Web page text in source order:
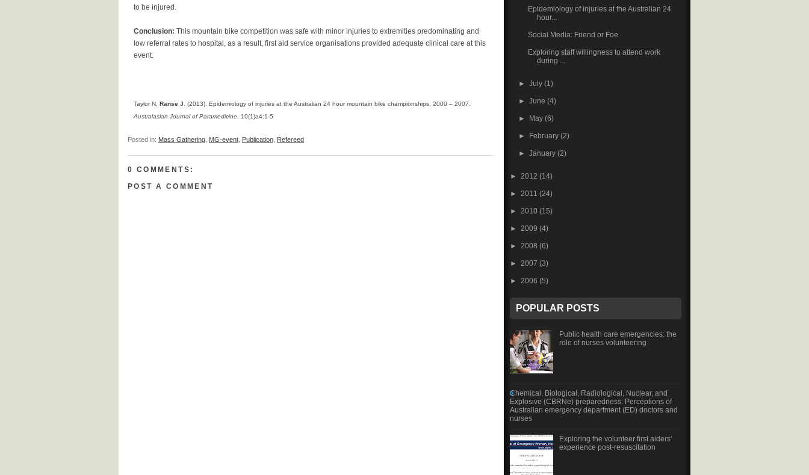
to be injured.
Conclusion: This mountain bike competition was safe with minor injuries to extremities predominating and
low referral rates to hospital, as a result, first aid service organisations provided adequate clinical care at this
event.
Taylor N, Ranse J . (2013). Epidemiology of injuries at the Australian 24 hour mountain bike championships, 2000 – 2007.
Australasian Journal of Paramedicine.
10(1)a4:1-5
Posted in: Mass Gathering MG-event Publication Refereed
0 COMMENTS:
POST A COMMENT
Epidemiology of injuries at the Australian 24
hour...
Social Media: Friend or Foe
Exploring staff willingness to attend work
during ...
►July(1)
►June(4)
► May(6)
► February(2)
►January(2)
► 2012 (14)
► 2011 (24)
► 2010 (15)
► 2009 (4)
► 2008 (6)
► 2007 (3)
► 2006 (5)
POPULAR POSTS
Public health care emergencies: the
role of nurses volunteering
Chemical, Biological, Radiological, Nuclear, and
Explosive (CBRNe) preparedness: Perceptions of
Australian emergency department (ED) doctors and
nurses
Exploring the volunteer first aiders’
experience post-resuscitation